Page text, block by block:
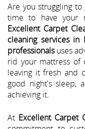
Are you struggling
time to have your
Excellent Carpet
cleaning services in
professionalsuses
rid your mattress of
leaving it fresh and
good night's sleep,
achieving it.
At Excellent Carpet